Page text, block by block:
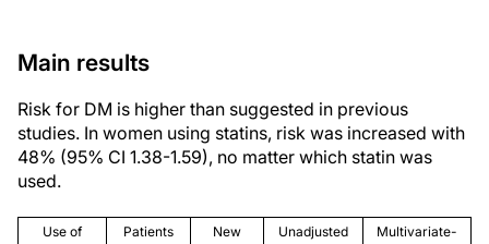
Main results
Risk for DM is higher than suggested in previous
studies. In women using statins, risk was increased with
48% (95% CI 1.38-1.59), no matter which statin was
used.
Use of
Patients
New
Unadjusted
Multivariate-